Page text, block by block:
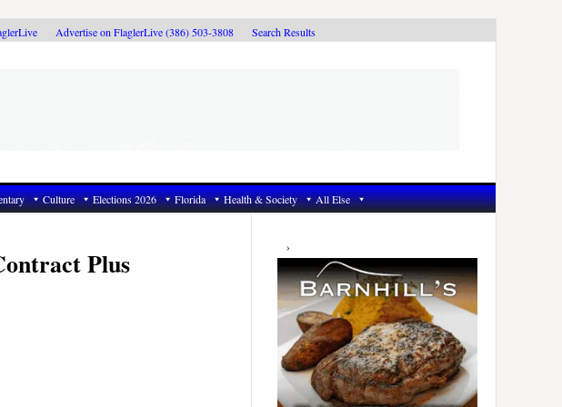
Advertise on FlaglerLive (386) 503-3808 Search Results
Culture Elections 2026 Florida Health & Society All Else
Plus
Primary
Sidebar